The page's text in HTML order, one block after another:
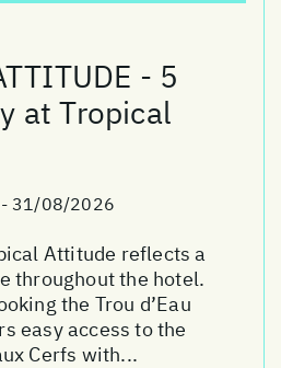
- 5
at Tropical
31/08/2026
Attitude reflects a
throughout the hotel.
the Trou d’Eau
easy access to the
Cerfs with...